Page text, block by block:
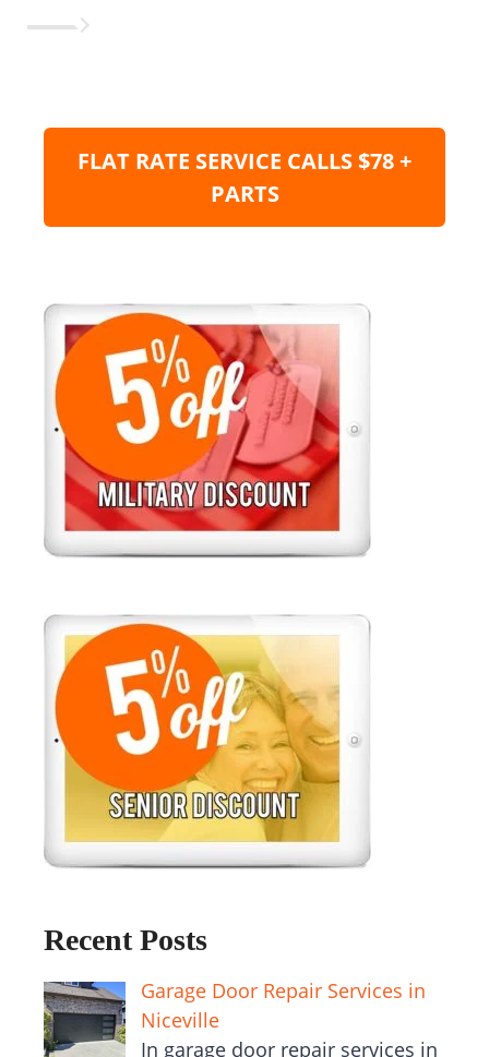
FLAT RATE SERVICE CALLS $78 +
PARTS
Recent Posts
Garage Door Repair Services in
Niceville
In garage door repair services in